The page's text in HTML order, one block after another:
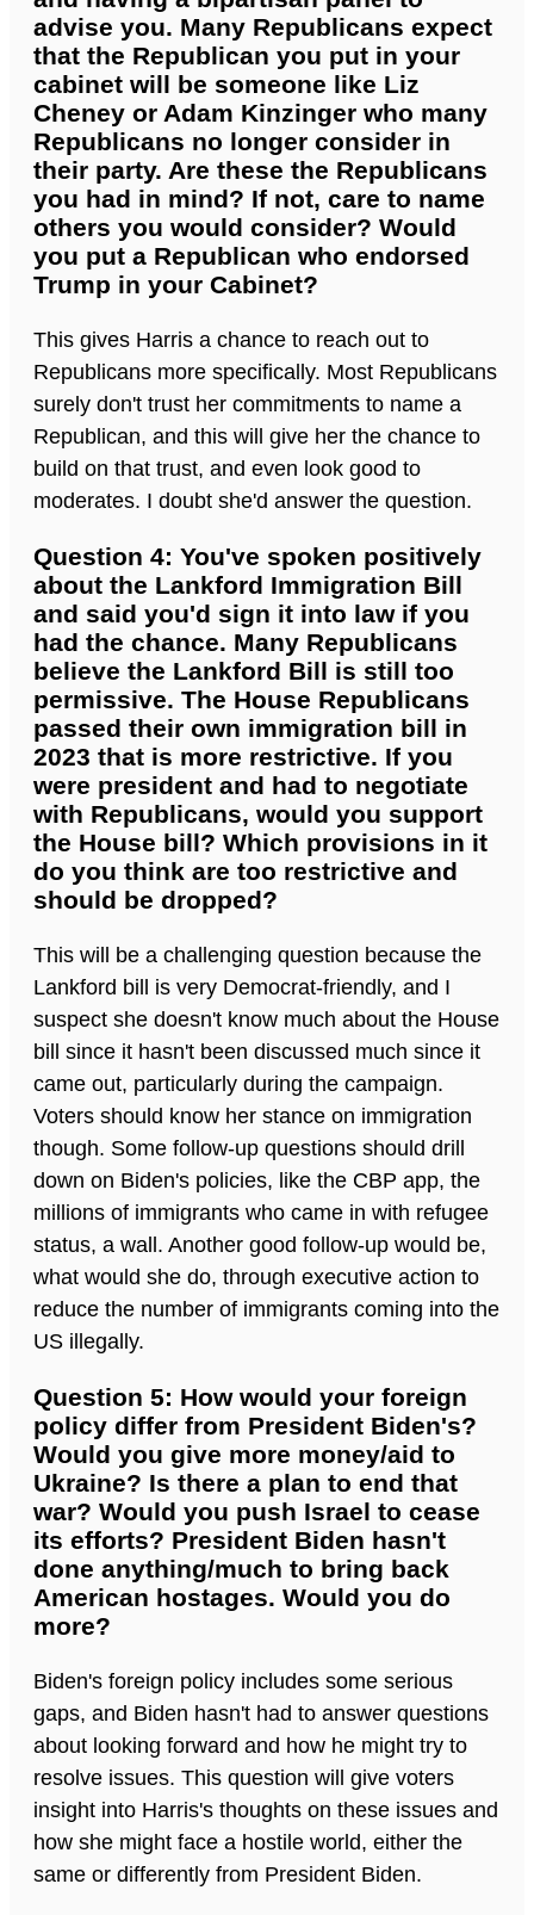
advise you. Many Republicans expect
that the Republican you put in your
cabinet will be someone like Liz
Cheney or Adam Kinzinger who many
Republicans no longer consider in
their party. Are these the Republicans
you had in mind? If not, care to name
others you would consider? Would
you put a Republican who endorsed
Trump in your Cabinet?
This gives Harris a chance to reach out to
Republicans more specifically. Most Republicans
surely don't trust her commitments to name a
Republican, and this will give her the chance to
build on that trust, and even look good to
moderates. I doubt she'd answer the question.
Question 4: You've spoken positively
about the Lankford Immigration Bill
and said you'd sign it into law if you
had the chance. Many Republicans
believe the Lankford Bill is still too
permissive. The House Republicans
passed their own immigration bill in
2023 that is more restrictive. If you
were president and had to negotiate
with Republicans, would you support
the House bill? Which provisions in it
do you think are too restrictive and
should be dropped?
This will be a challenging question because the
Lankford bill is very Democrat-friendly, and I
suspect she doesn't know much about the House
bill since it hasn't been discussed much since it
came out, particularly during the campaign.
Voters should know her stance on immigration
though. Some follow-up questions should drill
down on Biden's policies, like the CBP app, the
millions of immigrants who came in with refugee
status, a wall. Another good follow-up would be,
what would she do, through executive action to
reduce the number of immigrants coming into the
US illegally.
Question 5: How would your foreign
policy differ from President Biden's?
Would you give more money/aid to
Ukraine? Is there a plan to end that
war? Would you push Israel to cease
its efforts? President Biden hasn't
done anything/much to bring back
American hostages. Would you do
more?
Biden's foreign policy includes some serious
gaps, and Biden hasn't had to answer questions
about looking forward and how he might try to
resolve issues. This question will give voters
insight into Harris's thoughts on these issues and
how she might face a hostile world, either the
same or differently from President Biden.